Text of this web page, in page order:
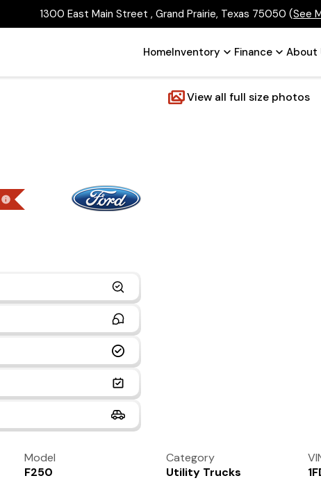
1300 East Main Street , Grand Prairie, Texas 75050 (See
HomeInventory Finance About
View all full size photos
Model
F250
Category
Utility Trucks